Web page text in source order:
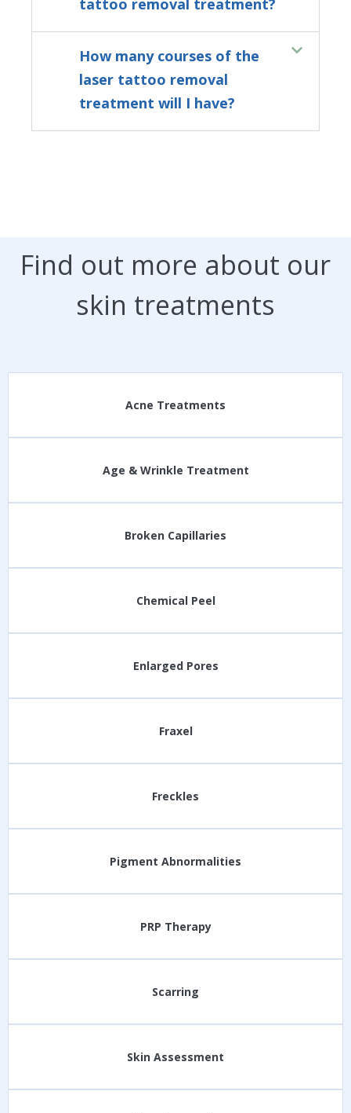
tattoo removal treatment?
How many courses of the
laser tattoo removal
treatment will I have?
Find out more about our
skin treatments
Acne Treatments
Age & Wrinkle Treatment
Broken Capillaries
Chemical Peel
Enlarged Pores
Fraxel
Freckles
Pigment Abnormalities
PRP Therapy
Scarring
Skin Assessment